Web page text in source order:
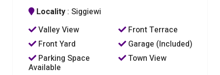
Locality : Siggiewi
Valley View
Front Terrace
Front Yard
Garage (Included)
Parking Space
Available
Town View